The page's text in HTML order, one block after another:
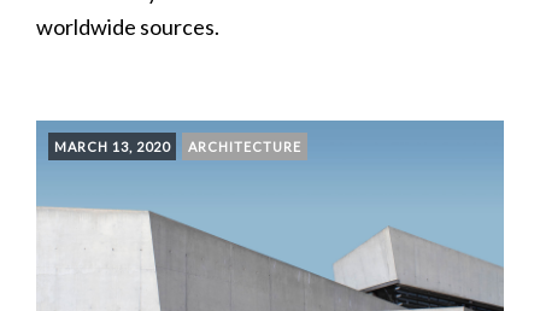
worldwide sources.
MARCH 13, 2020 ARCHITECTURE